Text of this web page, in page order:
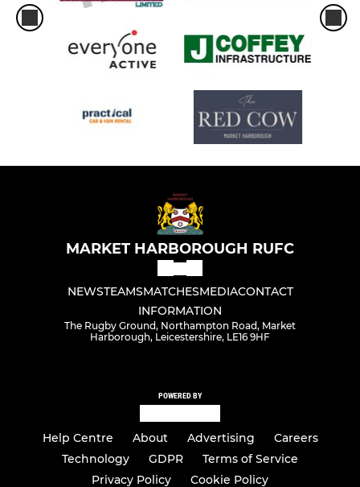
MARKET HARBOROUGH RUFC
NEWSTEAMSMATCHESMEDIACONTACT
INFORMATION
The Rugby Ground, Northampton Road, Market
Harborough, Leicestershire, LE16 9HF
POWERED BY
Help Centre About Advertising
Careers
Technology
GDPR
Terms of Service
Privacy Policy
Cookie Policy